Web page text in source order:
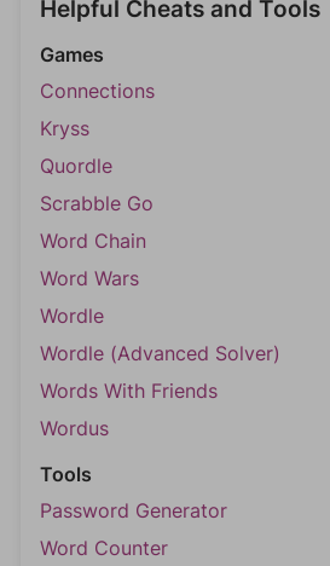
Helpful Cheats and Tools
Games
Connections
Kryss
Quordle
Scrabble Go
Word Chain
Word Wars
Wordle
Wordle (Advanced Solver)
Words With Friends
Wordus
Tools
Password Generator
Word Counter